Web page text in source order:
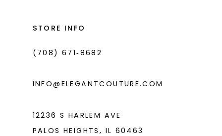
STORE INFO
(708) 671‑8682
INFO@ELEGANTCOUTURE.COM
12236 S HARLEM AVE
PALOS HEIGHTS, IL 60463